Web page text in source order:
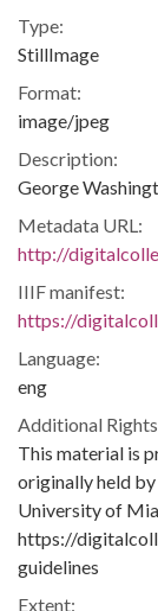
Type:
StillImage
Format:
image/jpeg
Description:
George
Metadata URL:
http://
IIIF manifest:
https://
Language:
eng
Additional
This material is
originally held
University of
https://
guidelines
Extent: